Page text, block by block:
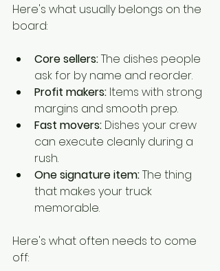
Here's what usually belongs on the
board:
Core sellers: The dishes people
ask for by name and reorder.
Profit makers: Items with strong
margins and smooth prep.
Fast movers: Dishes your crew
can execute cleanly during a
rush.
One signature item: The thing
that makes your truck
memorable.
Here's what often needs to come
off: